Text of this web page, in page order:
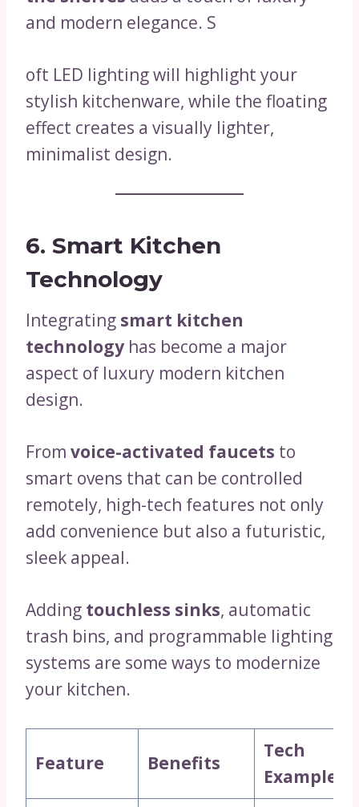
and modern elegance. S
oft LED lighting will highlight your
stylish kitchenware, while the floating
effect creates a visually lighter,
minimalist design.
6. Smart Kitchen
Technology
Integrating smart kitchen
technology has become a major
aspect of luxury modern kitchen
design.
From voice-activated faucets to
smart ovens that can be controlled
remotely, high-tech features not only
add convenience but also a futuristic,
sleek appeal.
Adding touchless sinks, automatic
trash bins, and programmable lighting
systems are some ways to modernize
your kitchen.
Feature Benefits
Tech
Examples